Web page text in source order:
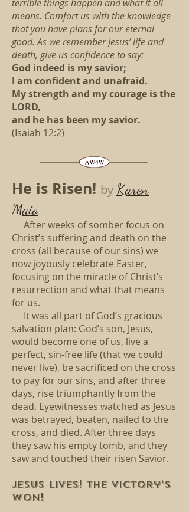
terrible things happen and what it all
means. Comfort us with the knowledge
that you have plans for our eternal
good. As we remember Jesus’ life and
death, give us confidence to say:
God indeed is my savior;
I am confident and unafraid.
My strength and my courage is the
LORD,
and he has been my savior.
(Isaiah 12:2)
He is Risen! by Karen
Maio
After weeks of somber focus on
Christ’s suffering and death on the
cross (all because of our sins) we
now joyously celebrate Easter,
focusing on the miracle of Christ’s
resurrection and what that means
for us.
It was all part of God’s gracious
salvation plan: God’s son, Jesus,
would become one of us, live a
perfect, sin-free life (that we could
never live), be sacrificed on the cross
to pay for our sins, and after three
days, rise triumphantly from the
dead. Eyewitnesses watched as Jesus
was betrayed, beaten, nailed to the
cross, and died. After three days
they saw his empty tomb, and they
saw and touched their risen Savior.
Jesus lives! The victory’s
won!